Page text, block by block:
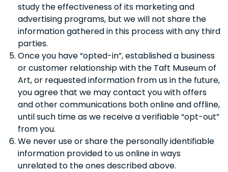
study the effectiveness of its marketing and
advertising programs, but we will not share the
information gathered in this process with any third
parties.
Once you have “opted-in”, established a business
or customer relationship with the Taft Museum of
Art, or requested information from us in the future,
you agree that we may contact you with offers
and other communications both online and offline,
until such time as we receive a verifiable “opt-out”
from you.
We never use or share the personally identifiable
information provided to us online in ways
unrelated to the ones described above.